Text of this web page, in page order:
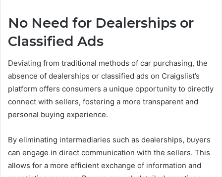
No Need for Dealerships or
Classified Ads
Deviating from traditional methods of car purchasing, the
absence of dealerships or classified ads on Craigslist’s
platform offers consumers a unique opportunity to directly
connect with sellers, fostering a more transparent and
personal buying experience.
By eliminating intermediaries such as dealerships, buyers
can engage in direct communication with the sellers. This
allows for a more efficient exchange of information and